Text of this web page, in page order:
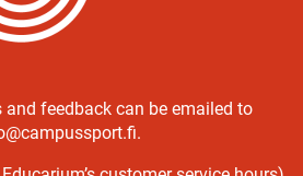
and feedback can be emailed to